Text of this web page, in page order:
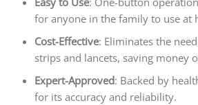
for anyone in the family to use at
Cost-Effective: Eliminates the
strips and lancets, saving money
Expert-Approved: Backed by
for its accuracy and reliability.